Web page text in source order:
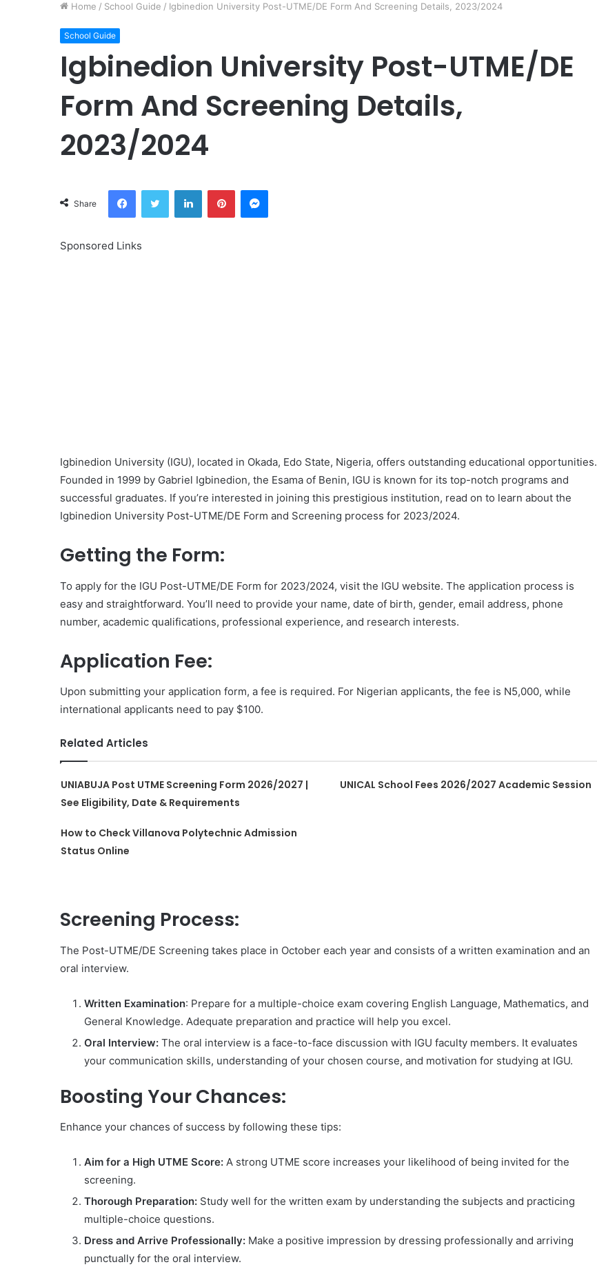
Home / School Guide / Igbinedion University Post-UTME/DE Form And Screening Details, 2023/2024
School Guide
Igbinedion University Post-UTME/DE
Form And Screening Details,
2023/2024
Share
FacebookTwitter LinkedInPinterestMessenger
Sponsored Links
Igbinedion University (IGU), located in Okada, Edo State, Nigeria, offers outstanding educational opportunities.
Founded in 1999 by Gabriel Igbinedion, the Esama of Benin, IGU is known for its top-notch programs and
successful graduates. If you’re interested in joining this prestigious institution, read on to learn about the
Igbinedion University Post-UTME/DE Form and Screening process for 2023/2024.
Getting the Form:
To apply for the IGU Post-UTME/DE Form for 2023/2024, visit the IGU website. The application process is
easy and straightforward. You’ll need to provide your name, date of birth, gender, email address, phone
number, academic qualifications, professional experience, and research interests.
Application Fee:
Upon submitting your application form, a fee is required. For Nigerian applicants, the fee is N5,000, while
international applicants need to pay $100.
Related Articles
UNIABUJA Post UTME Screening Form 2026/2027 |
See Eligibility, Date & Requirements
UNICAL School Fees 2026/2027 Academic Session
How to Check Villanova Polytechnic Admission
Status Online
Screening Process:
The Post-UTME/DE Screening takes place in October each year and consists of a written examination and an
oral interview.
Written Examination: Prepare for a multiple-choice exam covering English Language, Mathematics, and
General Knowledge. Adequate preparation and practice will help you excel.
Oral Interview: The oral interview is a face-to-face discussion with IGU faculty members. It evaluates
your communication skills, understanding of your chosen course, and motivation for studying at IGU.
Boosting Your Chances:
Enhance your chances of success by following these tips:
Aim for a High UTME Score: A strong UTME score increases your likelihood of being invited for the
screening.
Thorough Preparation: Study well for the written exam by understanding the subjects and practicing
multiple-choice questions.
Dress and Arrive Professionally: Make a positive impression by dressing professionally and arriving
punctually for the oral interview.